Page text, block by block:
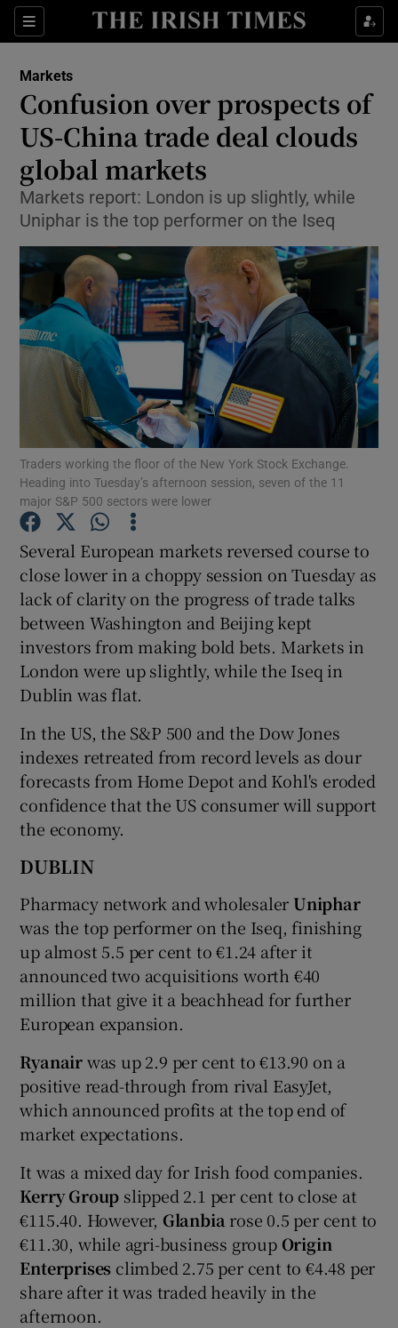
Sections
Show Food sub sections
Show Life & Style sub sections
Show Environment sub sections
Show Science sub sections
Show Motors sub sections
Show Podcasts sub sections
Show History sub sections
Show Sponsored sub sections
Markets
Confusion over prospects of
US-China trade deal clouds
global markets
Markets report: London is up slightly, while
Uniphar is the top performer on the Iseq
Traders working the floor of the New York Stock Exchange.
Heading into Tuesday’s afternoon session, seven of the 11
major S&P 500 sectors were lower
Several European markets reversed course to
close lower in a choppy session on Tuesday as
lack of clarity on the progress of trade talks
between Washington and Beijing kept
investors from making bold bets. Markets in
London were up slightly, while the Iseq in
Dublin was flat.
In the US, the S&P 500 and the Dow Jones
indexes retreated from record levels as dour
forecasts from Home Depot and Kohl's eroded
confidence that the US consumer will support
the economy.
DUBLIN
Pharmacy network and wholesaler Uniphar
was the top performer on the Iseq, finishing
up almost 5.5 per cent to €1.24 after it
announced two acquisitions worth €40
million that give it a beachhead for further
European expansion.
Ryanairwas up 2.9 per cent to €13.90 on a
positive read-through from rival EasyJet,
which announced profits at the top end of
market expectations.
It was a mixed day for Irish food companies.
Kerry Group slipped 2.1 per cent to close at
€115.40. However, Glanbia rose 0.5 per cent to
€11.30, while agri-business group Origin
Enterprises climbed 2.75 per cent to €4.48 per
share after it was traded heavily in the
afternoon.